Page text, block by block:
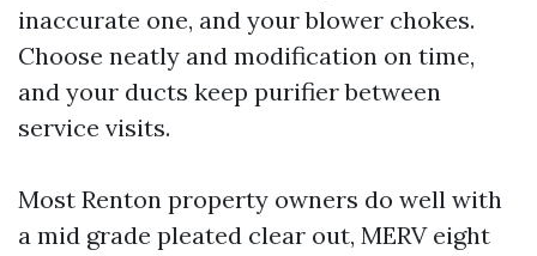
inaccurate one, and your blower chokes.
Choose neatly and modification on time,
and your ducts keep purifier between
service visits.
Most Renton property owners do well with
a mid grade pleated clear out, MERV eight